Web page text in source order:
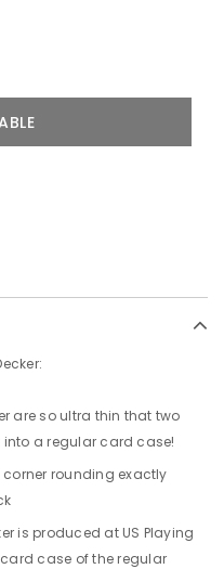
are so ultra thin that two
into a regular card case!
rounding exactly
is produced at US Playing
case of the regular